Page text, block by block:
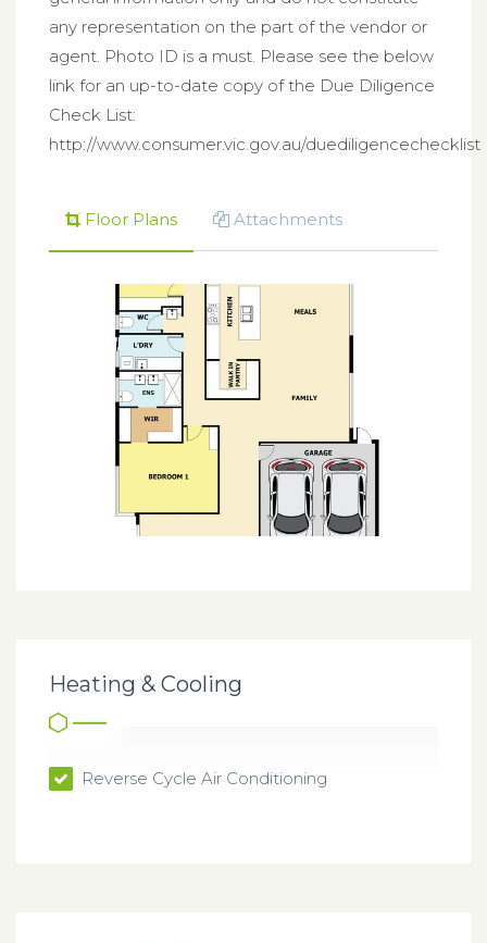
any representation on the part of the vendor or
agent. Photo ID is a must. Please see the below
link for an up-to-date copy of the Due Diligence
Check List:
http://www.consumer.vic.gov.au/duediligencechecklist
Floor Plans Attachments
Heating & Cooling
Reverse Cycle Air Conditioning